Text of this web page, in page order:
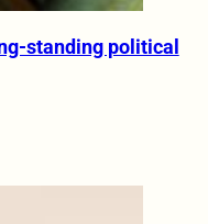
standing political